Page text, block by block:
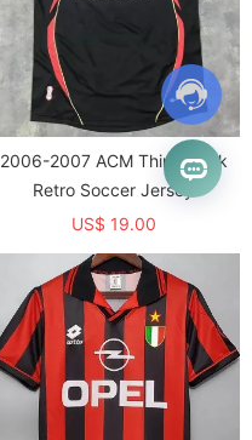
2006-2007 ACM Third Black
Retro Soccer Jersey
US$ 19.00